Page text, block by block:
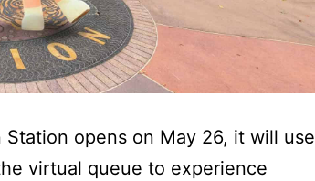
Station opens on May 26, it will use
virtual queue to experience